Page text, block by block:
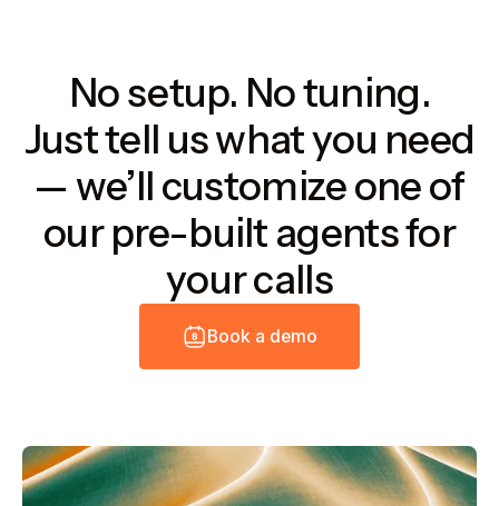
No setup. No tuning.
Just tell us what you need
— we’ll customize one of
our pre-built agents for
your calls
Book a demo